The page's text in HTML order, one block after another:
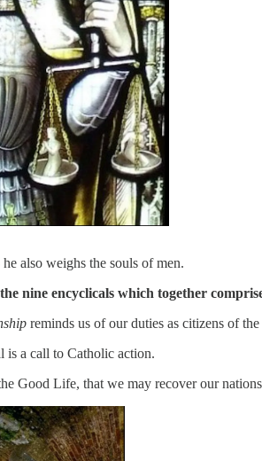
also weighs the souls of men.
nine encyclicals which together
reminds us of our duties as citizens of
is a call to Catholic action.
Good Life, that we may recover our